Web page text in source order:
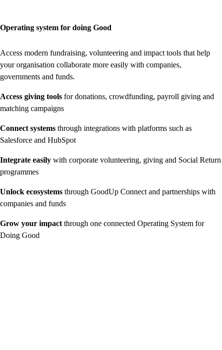
Operating system for doing Good
Access modern fundraising, volunteering and impact tools that help
your organisation collaborate more easily with companies,
governments and funds.
Access giving tools for donations, crowdfunding, payroll giving and
matching campaigns
Connect systems through integrations with platforms such as
Salesforce and HubSpot
Integrate easily with corporate volunteering, giving and Social Return
programmes
Unlock ecosystems through GoodUp Connect and partnerships with
companies and funds
Grow your impact through one connected Operating System for
Doing Good